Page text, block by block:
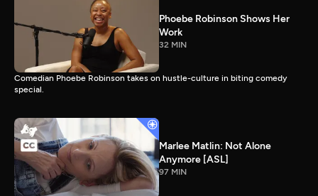
Phoebe Robinson Shows Her
Work
32 MIN
Comedian Phoebe Robinson takes on hustle-culture in biting comedy
special.
Marlee Matlin: Not Alone
Anymore [ASL]
97 MIN